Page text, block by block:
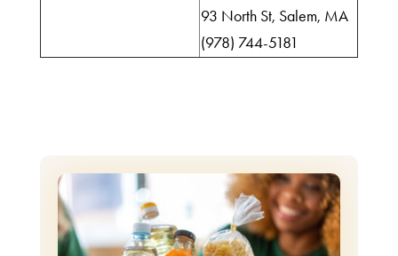
93 North St, Salem, MA
(978) 744-5181